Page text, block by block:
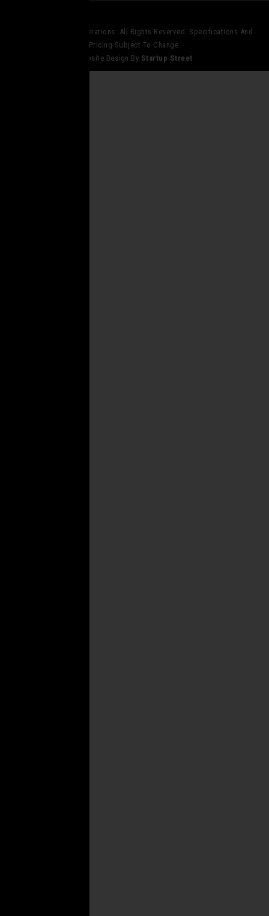
© 2023 Core Elite Operations. All Rights Reserved. Specifications And
Pricing Subject To Change.
Website Design By Startup Street